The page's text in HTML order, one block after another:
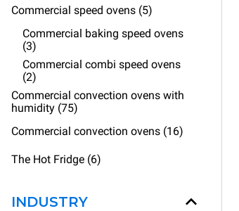
Commercial speed ovens (5)
Commercial baking speed ovens
(3)
Commercial combi speed ovens
(2)
Commercial convection ovens with
humidity (75)
Commercial convection ovens (16)
The Hot Fridge (6)
INDUSTRY